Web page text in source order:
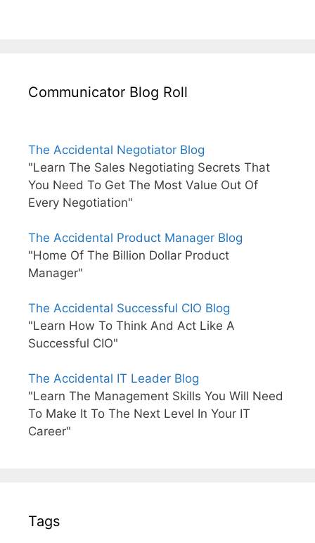
Communicator Blog Roll
The Accidental Negotiator Blog
"Learn The Sales Negotiating Secrets That
You Need To Get The Most Value Out Of
Every Negotiation"
The Accidental Product Manager Blog
"Home Of The Billion Dollar Product
Manager"
The Accidental Successful CIO Blog
"Learn How To Think And Act Like A
Successful CIO"
The Accidental IT Leader Blog
"Learn The Management Skills You Will Need
To Make It To The Next Level In Your IT
Career"
Tags